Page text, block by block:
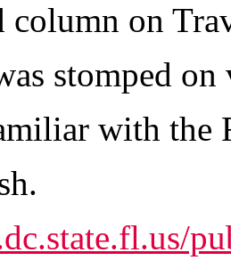
column on
stomped on
with the